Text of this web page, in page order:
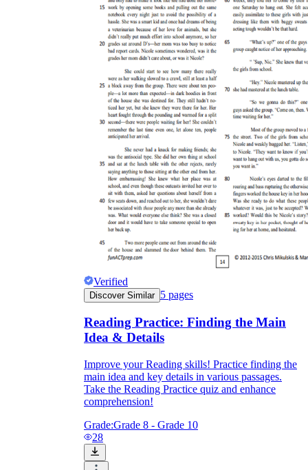
Verified
Discover Similar 5 pages
Reading Practice: Finding the Main
Idea & Details
Improve your Reading skills! Practice finding the
main idea and key details in various passages.
Take the Reading Practice quiz and enhance
comprehension!
Grade:Grade 8 - Grade 10
28